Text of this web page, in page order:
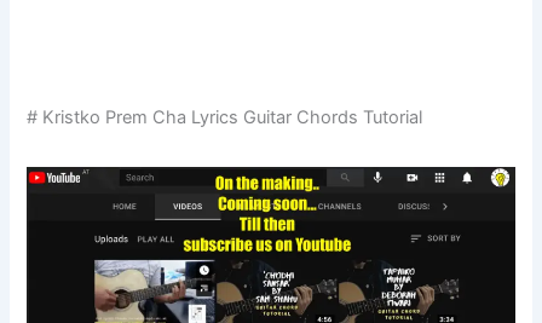
# Kristko Prem Cha Lyrics Guitar Chords Tutorial